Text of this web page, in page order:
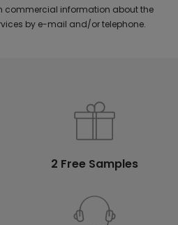
commercial information about the
by e-mail and/or telephone.
2 Free Samples